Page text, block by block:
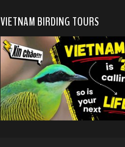
VIETNAM BIRDING TOURS